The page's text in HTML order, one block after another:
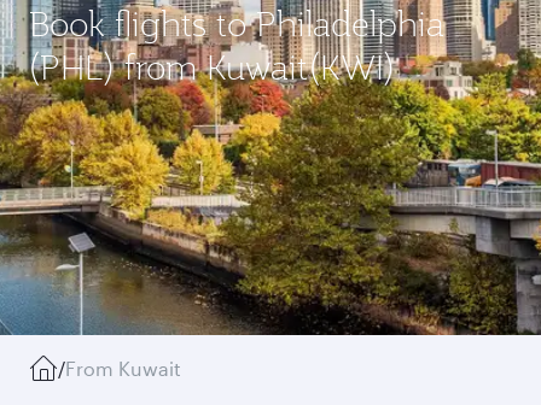
Book flights to Philadelphia
(PHL) from Kuwait(KWI)
/From Kuwait